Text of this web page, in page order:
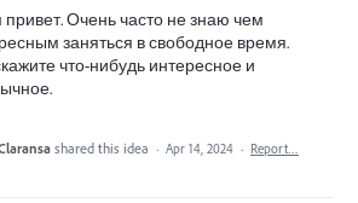
Очень часто не знаю чем
заняться в свободное время.
что-нибудь интересное и
shared this idea · Apr 14, 2024 · Report…